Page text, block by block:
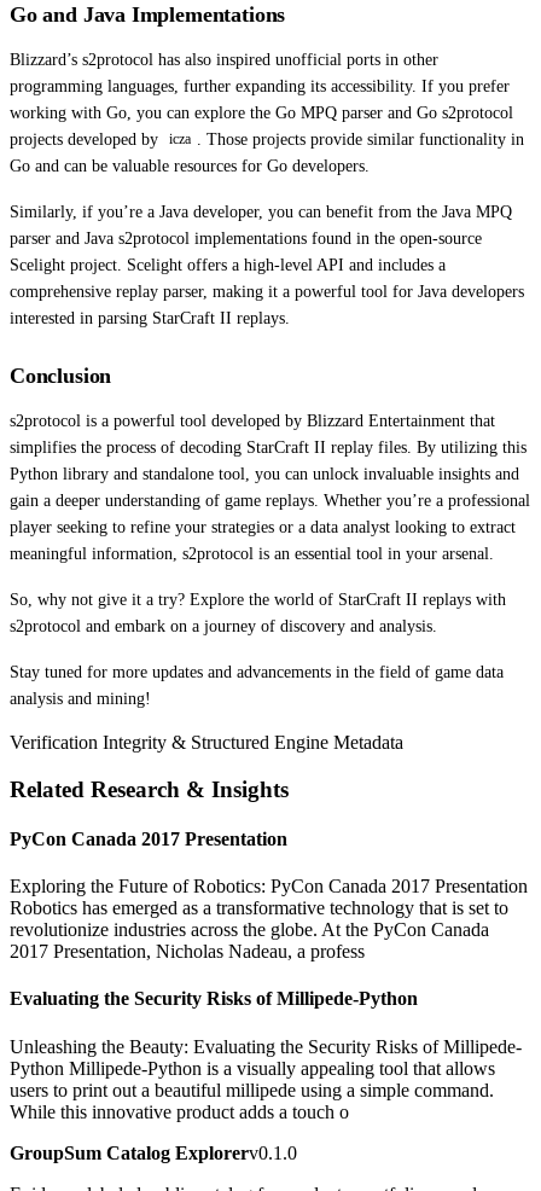
Go and Java Implementations
Blizzard’s s2protocol has also inspired unofficial ports in other
programming languages, further expanding its accessibility. If you prefer
working with Go, you can explore the Go MPQ parser and Go s2protocol
projects developed by
icza
. Those projects provide similar functionality in
Go and can be valuable resources for Go developers.
Similarly, if you’re a Java developer, you can benefit from the Java MPQ
parser and Java s2protocol implementations found in the open-source
Scelight project. Scelight offers a high-level API and includes a
comprehensive replay parser, making it a powerful tool for Java developers
interested in parsing StarCraft II replays.
Conclusion
s2protocol is a powerful tool developed by Blizzard Entertainment that
simplifies the process of decoding StarCraft II replay files. By utilizing this
Python library and standalone tool, you can unlock invaluable insights and
gain a deeper understanding of game replays. Whether you’re a professional
player seeking to refine your strategies or a data analyst looking to extract
meaningful information, s2protocol is an essential tool in your arsenal.
So, why not give it a try? Explore the world of StarCraft II replays with
s2protocol and embark on a journey of discovery and analysis.
Stay tuned for more updates and advancements in the field of game data
analysis and mining!
Verification Integrity & Structured Engine Metadata
Related Research & Insights
PyCon Canada 2017 Presentation
Exploring the Future of Robotics: PyCon Canada 2017 Presentation
Robotics has emerged as a transformative technology that is set to
revolutionize industries across the globe. At the PyCon Canada
2017 Presentation, Nicholas Nadeau, a profess
Evaluating the Security Risks of Millipede-Python
Unleashing the Beauty: Evaluating the Security Risks of Millipede-
Python Millipede-Python is a visually appealing tool that allows
users to print out a beautiful millipede using a simple command.
While this innovative product adds a touch o
GroupSum Catalog Explorerv0.1.0